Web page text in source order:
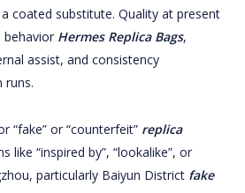
a coated substitute. Quality at present
behavior Hermes Replica Bags,
assist, and consistency
runs.
“fake” or “counterfeit” replica
like “inspired by”, “lookalike”, or
particularly Baiyun District fake